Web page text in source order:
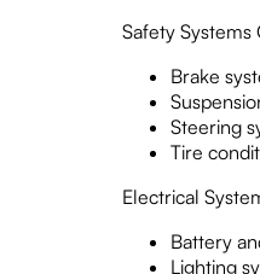
Safety Systems
Brake
Steering
Tire
Electrical
Battery
Lighting